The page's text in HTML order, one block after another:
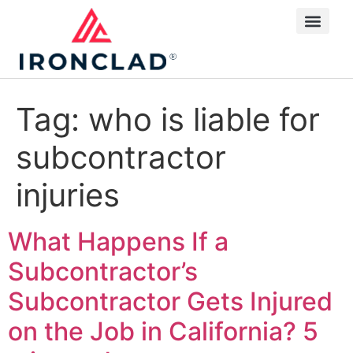
Tag: who is liable for
subcontractor
injuries
What Happens If a
Subcontractor’s
Subcontractor Gets Injured
on the Job in California? 5